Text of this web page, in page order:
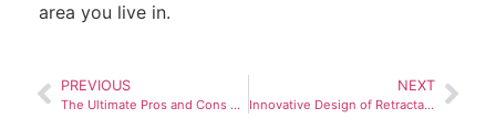
area you live in.
PREVIOUS
The Ultimate Pros and Cons of Electric Retractable Roof Design
NEXT
Innovative Design of Retractable Roofs